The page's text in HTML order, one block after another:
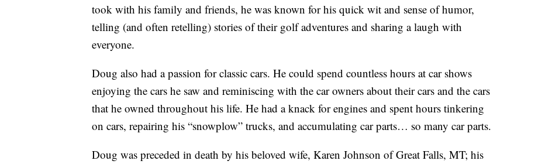
took with his family and friends, he was known for his quick wit and sense of humor,
telling (and often retelling) stories of their golf adventures and sharing a laugh with
everyone.
Doug also had a passion for classic cars. He could spend countless hours at car shows
enjoying the cars he saw and reminiscing with the car owners about their cars and the cars
that he owned throughout his life. He had a knack for engines and spent hours tinkering
on cars, repairing his “snowplow” trucks, and accumulating car parts… so many car parts.
Doug was preceded in death by his beloved wife, Karen Johnson of Great Falls, MT; his